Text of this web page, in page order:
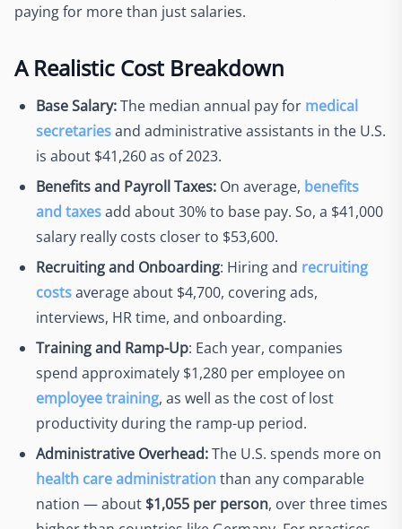
paying for more than just salaries.
A Realistic Cost Breakdown
Base Salary:The median annual pay for medical
secretariesand administrative assistants in the U.S.
is about $41,260 as of 2023.
Benefits and Payroll Taxes: On average, benefits
and taxesadd about 30% to base pay. So, a $41,000
salary really costs closer to $53,600.
Recruiting and Onboarding: Hiring and recruiting
costsaverage about $4,700, covering ads,
interviews, HR time, and onboarding.
Training and Ramp-Up: Each year, companies
spend approximately $1,280 per employee on
employee training, as well as the cost of lost
productivity during the ramp-up period.
Administrative Overhead:The U.S. spends more on
health care administrationthan any comparable
nation — about $1,055 per person, over three times